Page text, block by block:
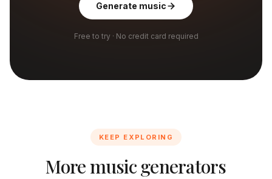
Generate music
Free to try · No credit card required
KEEP EXPLORING
More music generators